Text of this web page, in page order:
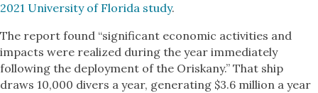
2021 University of Florida study.
The report found “significant economic activities and
impacts were realized during the year immediately
following the deployment of the Oriskany.” That ship
draws 10,000 divers a year, generating $3.6 million a year